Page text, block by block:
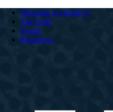
Welcome to HeartCry
The Field
Stories
Resources